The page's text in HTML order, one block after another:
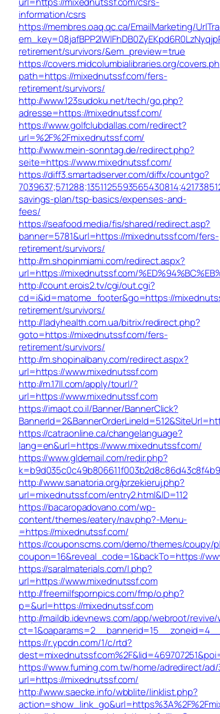
information/csrs
https://membres.oaq.qc.ca/EmailMarketing/
retirement/survivors/&em_preview=true
https://covers.midcolumbialibraries.org/
path=https://mixednutssf.com/fers-
retirement/survivors/
http://www.123sudoku.net/tech/go.php?
adresse=https://mixednutssf.com/
https://www.golfclubdallas.com/redirect?
url=%2F%2Fmixednutssf.com/
http://www.mein-sonntag.de/redirect.php?
seite=https://www.mixednutssf.com/
https://diff3.smartadserver.com/diffx/countgo?
savings-plan/tsp-basics/expenses-and-
fees/
https://seafood.media/fis/shared/redirect.asp?
banner=5781&url=https://mixednutssf.com/fers-
retirement/survivors/
http://m.shopinmiami.com/redirect.aspx?
url=https://mixednutssf.com/
http://count.erois2.tv/cgi/out.cgi?
cd=i&id=matome_footer&go=https://
retirement/survivors/
http://ladyhealth.com.ua/bitrix/redirect.php?
goto=https://mixednutssf.com/fers-
retirement/survivors/
http://m.shopinalbany.com/redirect.aspx?
url=https://www.mixednutssf.com
http://m.17ll.com/apply/tourl/?
url=https://www.mixednutssf.com
https://imaot.co.il/Banner/BannerClick?
https://catraonline.ca/changelanguage?
lang=en&url=https://www.mixednutssf.com/
https://www.gldemail.com/redir.php?
http://www.sanatoria.org/przekieruj.php?
url=mixednutssf.com/entry2.html&ID=112
https://bacaropadovano.com/wp-
content/themes/eatery/nav.php?-Menu-
=https://mixednutssf.com/
https://couponscms.com/demo/themes/coupy/
coupon=16&reveal_code=1&backTo=https://
https://saralmaterials.com/l.php?
url=https://www.mixednutssf.com
http://freemilfspornpics.com/fmp/o.php?
p=&url=https://mixednutssf.com
http://maildb.idevnews.com/app/webroot/
https://r.ypcdn.com/1/c/rtd?
https://www.fuming.com.tw/home/adredirect/ad/
url=https://mixednutssf.com/
http://www.saecke.info/wbblite/linklist.php?